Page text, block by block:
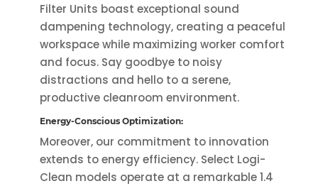
Filter Units boast exceptional sound
dampening technology, creating a peaceful
workspace while maximizing worker comfort
and focus. Say goodbye to noisy
distractions and hello to a serene,
productive cleanroom environment.
Energy-Conscious Optimization:
Moreover, our commitment to innovation
extends to energy efficiency. Select Logi-
Clean models operate at a remarkable 1.4